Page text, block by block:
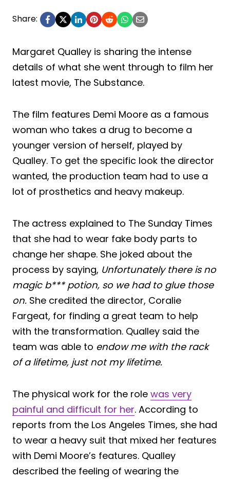
Share:
Margaret Qualley is sharing the intense
details of what she went through to film her
latest movie, The Substance.
The film features Demi Moore as a famous
woman who takes a drug to become a
younger version of herself, played by
Qualley. To get the specific look the director
wanted, the production team had to use a
lot of prosthetics and heavy makeup.
The actress explained to The Sunday Times
that she had to wear fake body parts to
change her shape. She joked about the
process by saying, Unfortunately there is no
magic b*** potion, so we had to glue those
on. She credited the director, Coralie
Fargeat, for finding a great team to help
with the transformation. Qualley said the
team was able to endow me with the rack
of a lifetime, just not my lifetime.
The physical work for the role was very
painful and difficult for her. According to
reports from the Los Angeles Times, she had
to wear a heavy suit that mixed her features
with Demi Moore’s features. Qualley
described the feeling of wearing the